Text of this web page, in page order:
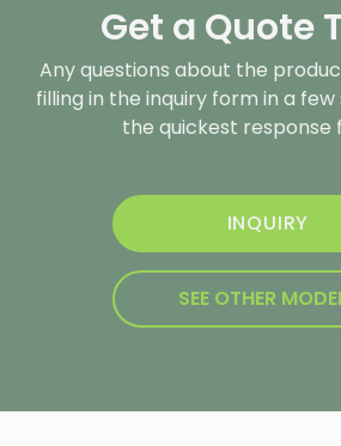
Get a Quote
Any questions about the
filling in the inquiry form in a
the quickest response
INQUIRY
SEE OTHER